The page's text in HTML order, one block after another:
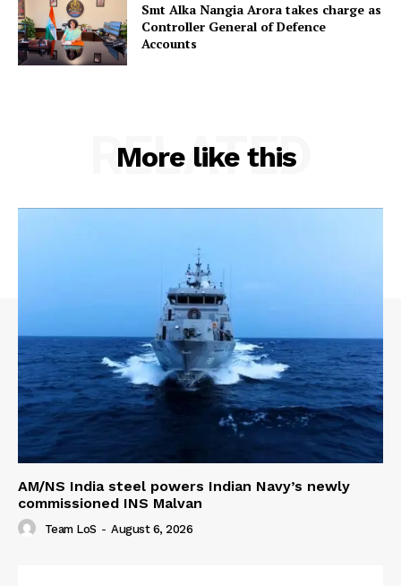
Smt Alka Nangia Arora takes charge as
Controller General of Defence
Accounts
More like this
RELATED
AM/NS India steel powers Indian Navy’s newly
commissioned INS Malvan
Team LoS - August 6, 2026